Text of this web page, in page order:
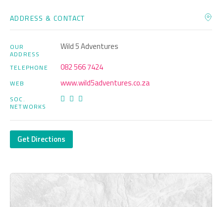
ADDRESS & CONTACT
OUR
ADDRESS
Wild 5 Adventures
TELEPHONE 082 566 7424
WEB www.wild5adventures.co.za
SOC.
NETWORKS
Get Directions